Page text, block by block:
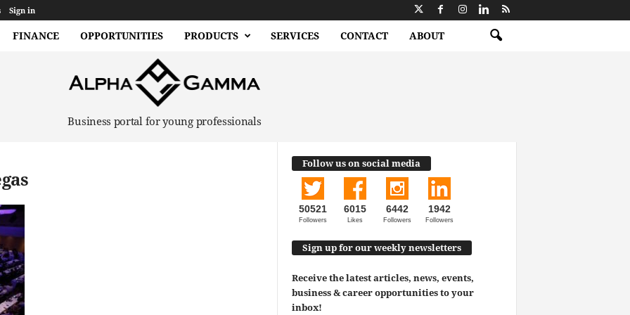
Sign in
FINANCE OPPORTUNITIES PRODUCTS SERVICES CONTACT ABOUT
Business portal for young professionals
Follow us on social media
50521
Followers
6015
Likes
6442
Followers
1942
Followers
Sign up for our weekly newsletters
Receive the latest articles, news, events,
business & career opportunities to your
inbox!